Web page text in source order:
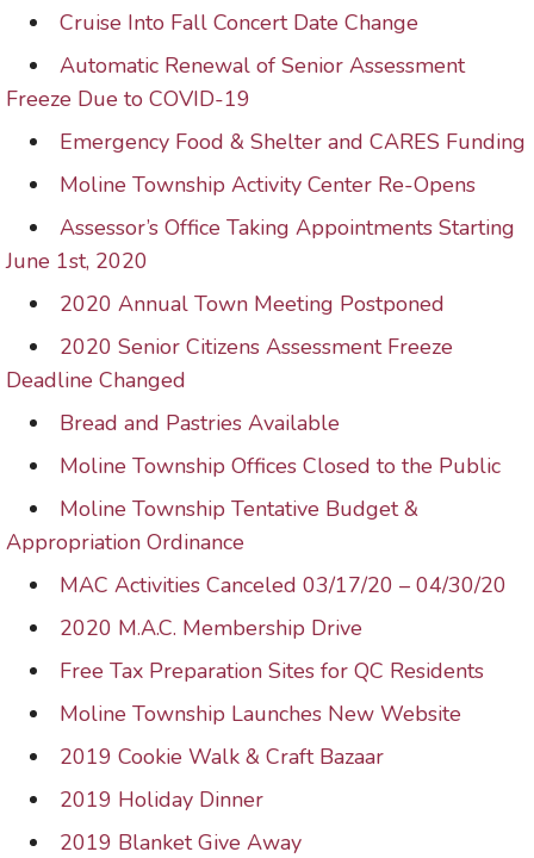
Cruise Into Fall Concert Date Change
Automatic Renewal of Senior Assessment
Freeze Due to COVID-19
Emergency Food & Shelter and CARES Funding
Moline Township Activity Center Re-Opens
Assessor’s Office Taking Appointments Starting
June 1st, 2020
2020 Annual Town Meeting Postponed
2020 Senior Citizens Assessment Freeze
Deadline Changed
Bread and Pastries Available
Moline Township Offices Closed to the Public
Moline Township Tentative Budget &
Appropriation Ordinance
MAC Activities Canceled 03/17/20 – 04/30/20
2020 M.A.C. Membership Drive
Free Tax Preparation Sites for QC Residents
Moline Township Launches New Website
2019 Cookie Walk & Craft Bazaar
2019 Holiday Dinner
2019 Blanket Give Away